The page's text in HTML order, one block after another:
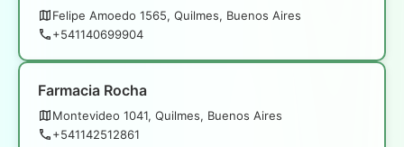
Felipe Amoedo 1565, Quilmes, Buenos Aires
+541140699904
Farmacia Rocha
Montevideo 1041, Quilmes, Buenos Aires
+541142512861